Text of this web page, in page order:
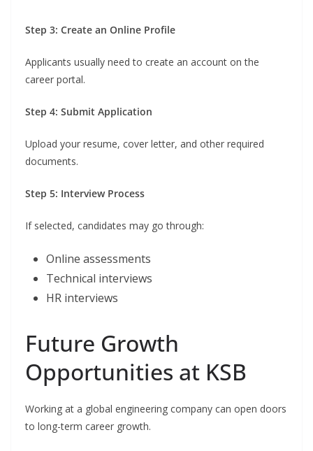
Step 3: Create an Online Profile
Applicants usually need to create an account on the
career portal.
Step 4: Submit Application
Upload your resume, cover letter, and other required
documents.
Step 5: Interview Process
If selected, candidates may go through:
Online assessments
Technical interviews
HR interviews
Future Growth
Opportunities at KSB
Working at a global engineering company can open doors
to long-term career growth.